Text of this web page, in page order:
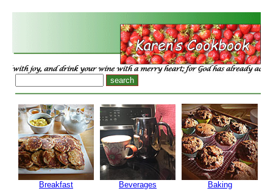
Breakfast Beverages Baking